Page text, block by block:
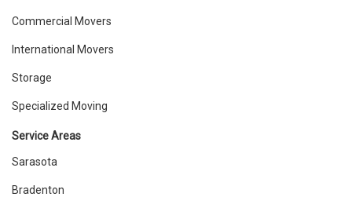
Commercial Movers
International Movers
Storage
Specialized Moving
Service Areas
Sarasota
Bradenton